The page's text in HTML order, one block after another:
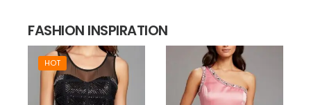
FASHION INSPIRATION
HOT